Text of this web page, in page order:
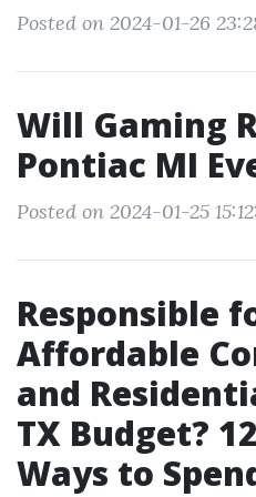
Posted on 2024-01-26
Will Gaming
Pontiac MI
Posted on 2024-01-25
Responsible
Affordable
and
TX Budget?
Ways to